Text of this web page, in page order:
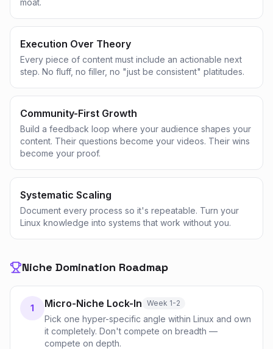
moat.
Execution Over Theory
Every piece of content must include an actionable next
step. No fluff, no filler, no "just be consistent" platitudes.
Community-First Growth
Build a feedback loop where your audience shapes your
content. Their questions become your videos. Their wins
become your proof.
Systematic Scaling
Document every process so it's repeatable. Turn your
Linux knowledge into systems that work without you.
Niche Domination Roadmap
1 Micro-Niche Lock-In Week 1-2
Pick one hyper-specific angle within Linux and own
it completely. Don't compete on breadth —
compete on depth.